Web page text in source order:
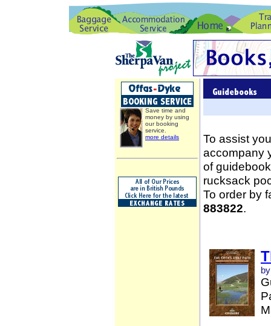
Save time and
money by using
our booking
service.
more details
To assist
accompany
of
rucksack
To order by
883822.